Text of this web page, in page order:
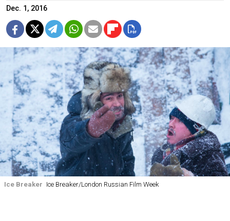
Dec. 1, 2016
Ice Breaker Ice Breaker/London Russian Film Week